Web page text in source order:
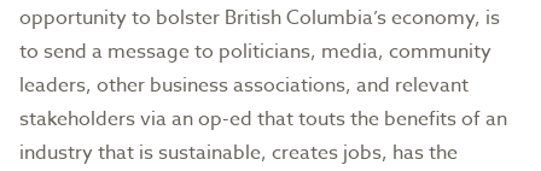
opportunity to bolster British Columbia’s economy, is
to send a message to politicians, media, community
leaders, other business associations, and relevant
stakeholders via an op-ed that touts the benefits of an
industry that is sustainable, creates jobs, has the